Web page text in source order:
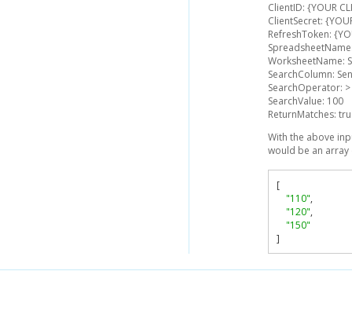
ClientID: {YOUR
ClientSecret:
RefreshToken:
WorksheetName:
SearchColumn:
SearchOperator: >
SearchValue: 100
ReturnMatches:
With the above
would be an array
[
"110",
"120",
"150"
]